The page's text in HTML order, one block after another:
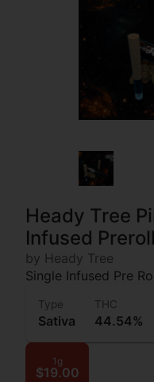
Heady Tree
Infused Preroll
by Heady Tree
Single Infused Pre
Type
Sativa
THC
44.54%
1g
$19.00